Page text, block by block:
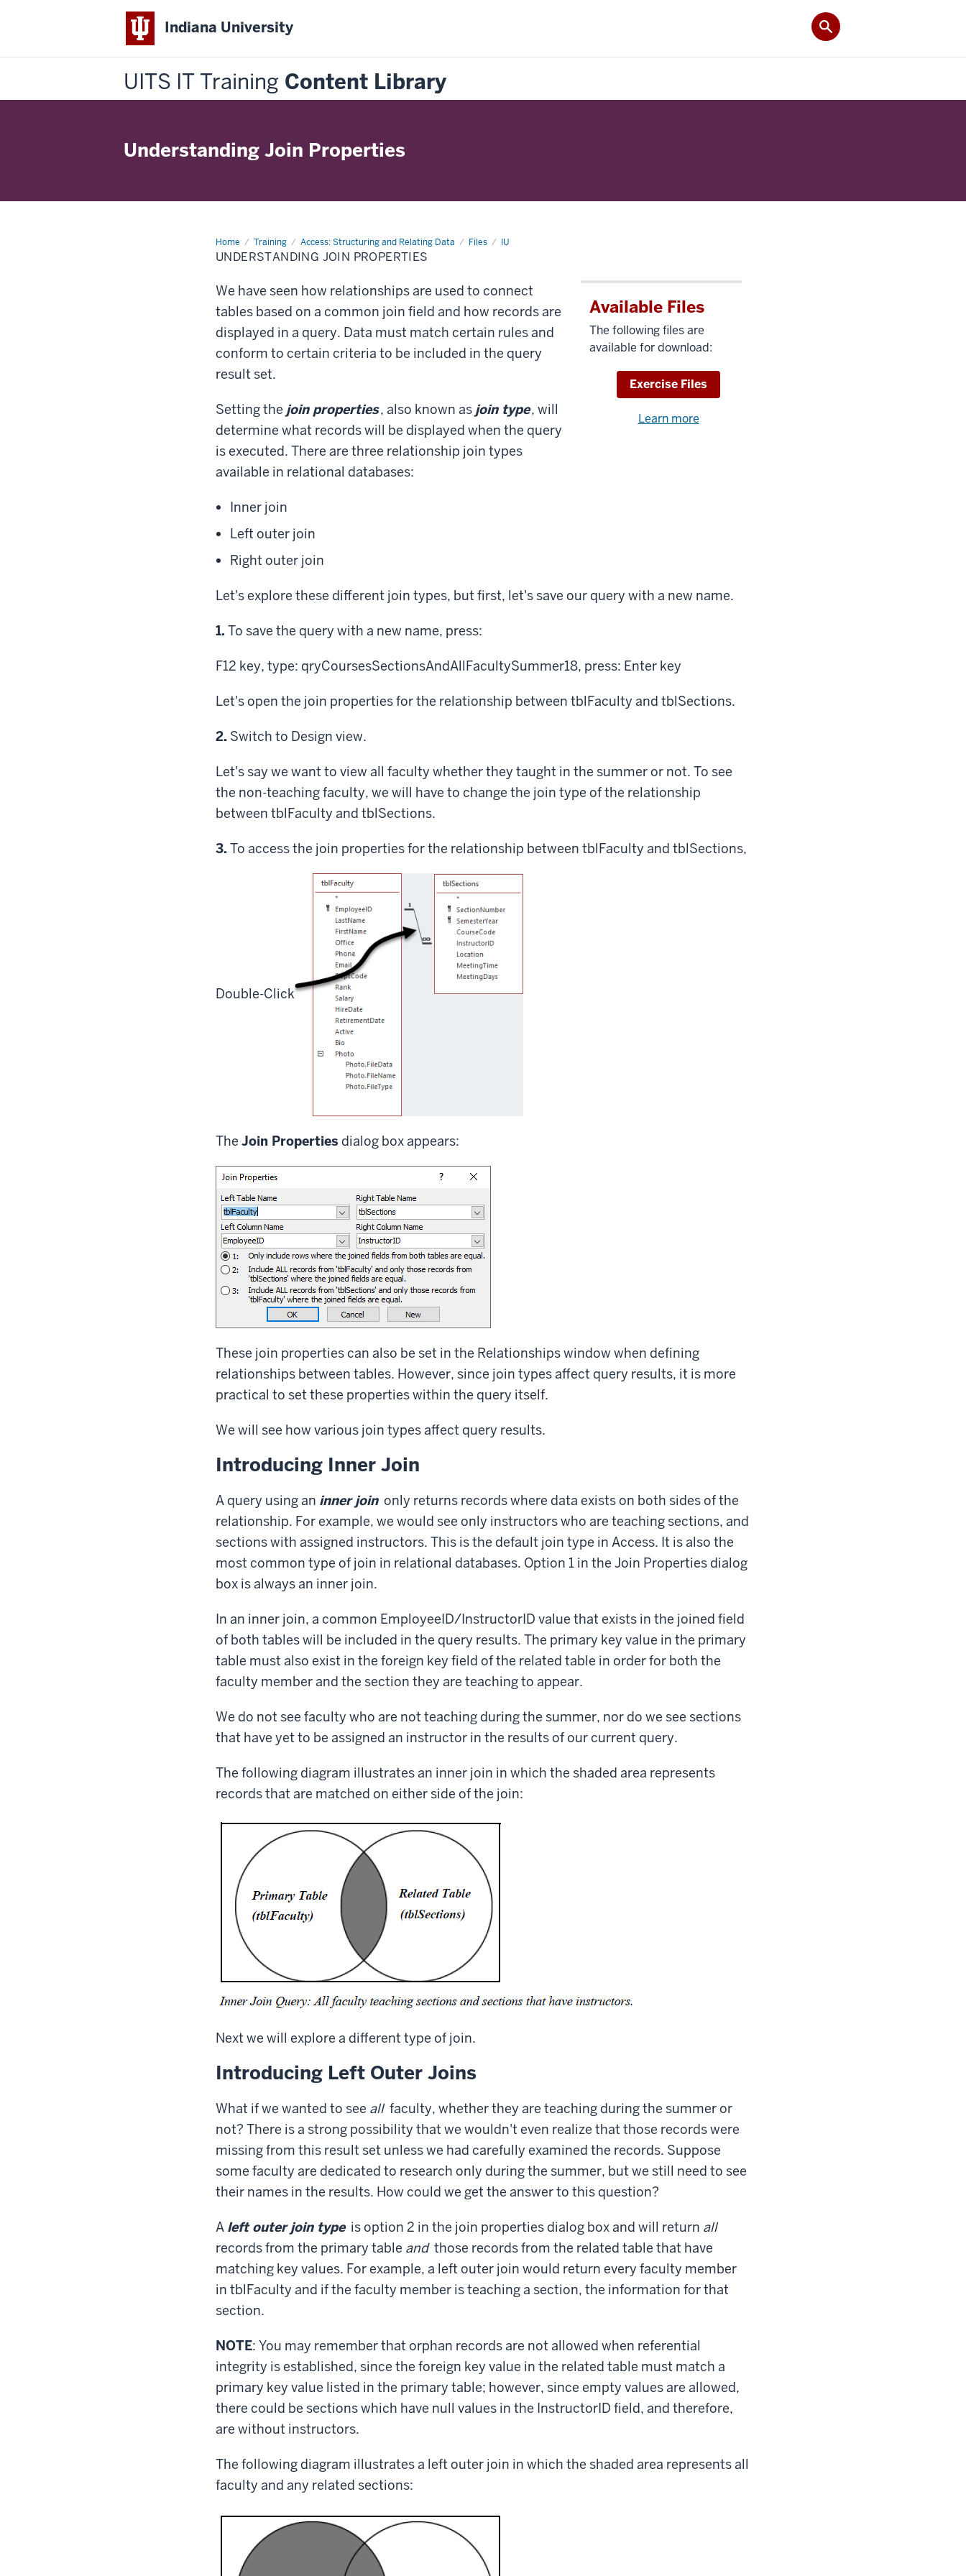
Indiana University
UITS IT Training Content Library
Understanding Join Properties
Home Training Access: Structuring and Relating Data Files IU
Understanding
Join
Properties
UNDERSTANDING JOIN PROPERTIES
Available Files
The following files are
available for download:
Download
Exercise Files
Learn more
We have seen how relationships are used to connect
tables based on a common join field and how records are
displayed in a query. Data must match certain rules and
conform to certain criteria to be included in the query
result set.
Setting the join properties, also known as join type, will
determine what records will be displayed when the query
is executed. There are three relationship join types
available in relational databases:
Inner join
Left outer join
Right outer join
Let's explore these different join types, but first, let's save our query with a new name.
Step
1. To save the query with a new name, press:
F12 key, type: qryCoursesSectionsAndAllFacultySummer18, press: Enter key
Let's open the join properties for the relationship between tblFaculty and tblSections.
Step
2. Switch to Design view.
Let's say we want to view all faculty whether they taught in the summer or not. To see
the non-teaching faculty, we will have to change the join type of the relationship
between tblFaculty and tblSections.
Step
3. To access the join properties for the relationship between tblFaculty and tblSections,
Double-Click
The Join Properties dialog box appears:
These join properties can also be set in the Relationships window when defining
relationships between tables. However, since join types affect query results, it is more
practical to set these properties within the query itself.
We will see how various join types affect query results.
Introducing Inner Join
A query using an inner join only returns records where data exists on both sides of the
relationship. For example, we would see only instructors who are teaching sections, and
sections with assigned instructors. This is the default join type in Access. It is also the
most common type of join in relational databases. Option 1 in the Join Properties dialog
box is always an inner join.
In an inner join, a common EmployeeID/InstructorID value that exists in the joined field
of both tables will be included in the query results. The primary key value in the primary
table must also exist in the foreign key field of the related table in order for both the
faculty member and the section they are teaching to appear.
We do not see faculty who are not teaching during the summer, nor do we see sections
that have yet to be assigned an instructor in the results of our current query.
The following diagram illustrates an inner join in which the shaded area represents
records that are matched on either side of the join:
Next we will explore a different type of join.
Introducing Left Outer Joins
What if we wanted to see all faculty, whether they are teaching during the summer or
not? There is a strong possibility that we wouldn't even realize that those records were
missing from this result set unless we had carefully examined the records. Suppose
some faculty are dedicated to research only during the summer, but we still need to see
their names in the results. How could we get the answer to this question?
A left outer join type is option 2 in the join properties dialog box and will return all
records from the primary table and those records from the related table that have
matching key values. For example, a left outer join would return every faculty member
in tblFaculty and if the faculty member is teaching a section, the information for that
section.
NOTE: You may remember that orphan records are not allowed when referential
integrity is established, since the foreign key value in the related table must match a
primary key value listed in the primary table; however, since empty values are allowed,
there could be sections which have null values in the InstructorID field, and therefore,
are without instructors.
The following diagram illustrates a left outer join in which the shaded area represents all
faculty and any related sections: